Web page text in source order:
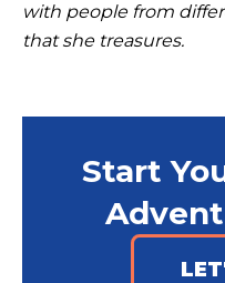
with people from
that she treasures.
Start